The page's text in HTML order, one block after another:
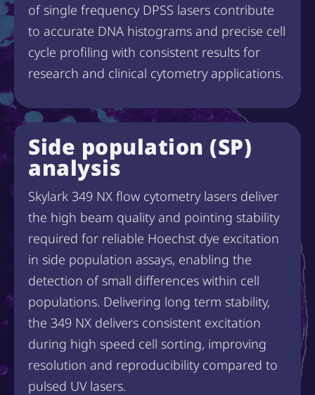
of single frequency DPSS lasers contribute
to accurate DNA histograms and precise cell
cycle profiling with consistent results for
research and clinical cytometry applications.
Side population (SP)
analysis
Skylark 349 NX flow cytometry lasers deliver
the high beam quality and pointing stability
required for reliable Hoechst dye excitation
in side population assays, enabling the
detection of small differences within cell
populations. Delivering long term stability,
the 349 NX delivers consistent excitation
during high speed cell sorting, improving
resolution and reproducibility compared to
pulsed UV lasers.